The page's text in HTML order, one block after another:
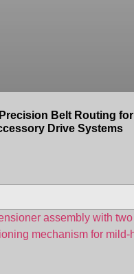
Belt Routing for
Drive Systems